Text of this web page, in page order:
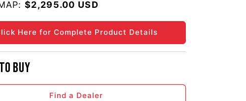
Regular price
$2,295.00 USD
Here for Complete Product Details
buy
Find a Dealer